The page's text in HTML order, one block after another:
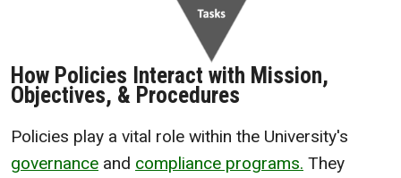
How Policies Interact with Mission,
Objectives, & Procedures
Policies play a vital role within the University's
governance and compliance programs. They